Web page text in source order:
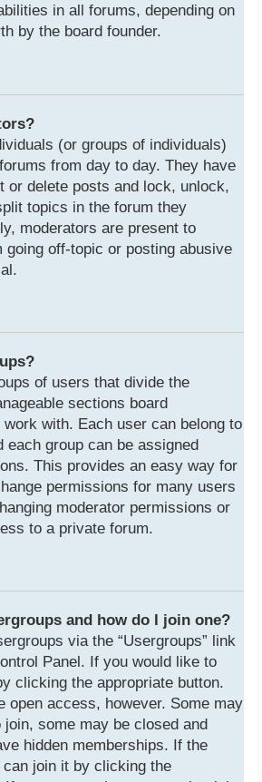
in all forums, depending on
by the board founder.
(or groups of individuals)
from day to day. They have
or delete posts and lock, unlock,
topics in the forum they
moderators are present to
going off-topic or posting abusive
of users that divide the
sections board
with. Each user can belong to
each group can be assigned
This provides an easy way for
permissions for many users
moderator permissions or
to a private forum.
and how do I join one?
via the “Usergroups” link
Panel. If you would like to
clicking the appropriate button.
open access, however. Some may
some may be closed and
hidden memberships. If the
join it by clicking the